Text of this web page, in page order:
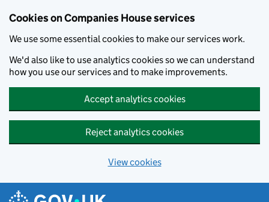
Cookies on Companies House services
We use some essential cookies to make our services work.
We'd also like to use analytics cookies so we can understand
how you use our services and to make improvements.
Accept analytics cookies
Reject analytics cookies
View cookies